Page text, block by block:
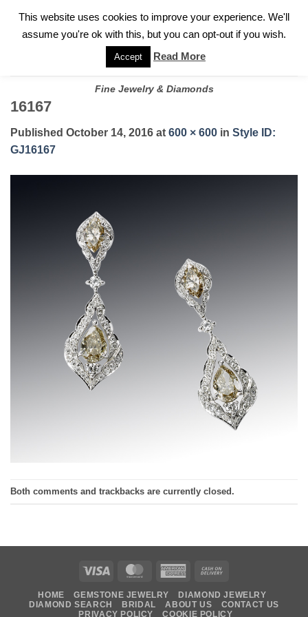
FOR A PRIVATE CONSULTATION WITH GARY
Fine Jewelry & Diamonds
16167
Published October 14, 2016 at 600 × 600 in Style ID:
GJ16167
Both comments and trackbacks are currently closed.
Visa MasterCardAmerican
Delivery
HOME GEMSTONE JEWELRY
DIAMOND JEWELRY
DIAMOND SEARCH
BRIDAL ABOUT US
CONTACT US
PRIVACY POLICY
COOKIE POLICY
This website uses cookies to improve your experience. We'll
assume you're ok with this, but you can opt-out if you wish.
Accept Read More